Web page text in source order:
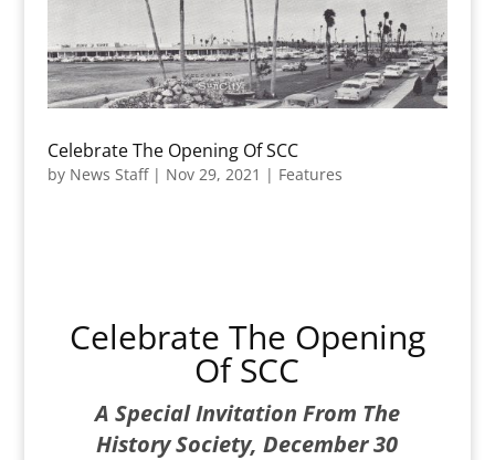
Celebrate The Opening Of SCC
by News Staff| Nov 29, 2021 | Features
Celebrate The Opening
Of SCC
A Special Invitation From The
History Society, December 30